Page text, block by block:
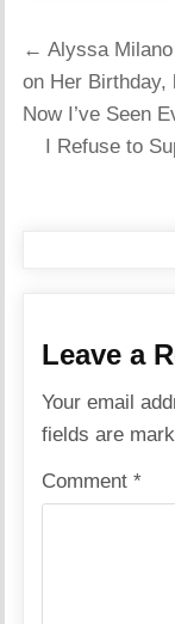
Post
← Alyssa
on Her
Now I’ve Seen
I Refuse to
Leave a
Your email
fields are
Comment*